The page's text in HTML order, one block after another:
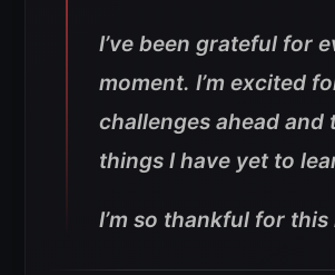
I’ve been grateful for
moment. I’m excited
challenges ahead and
things I have yet to
I’m so thankful for this